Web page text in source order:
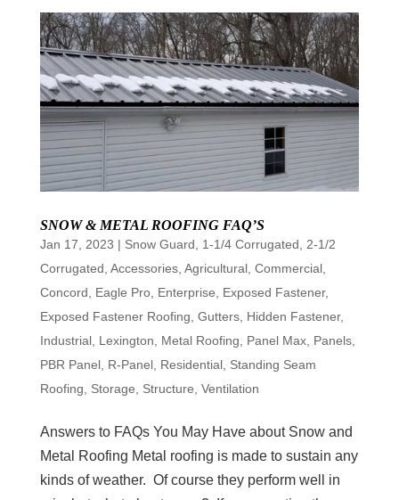
SNOW & METAL ROOFING FAQ’S
Jan 17, 2023 | Snow Guard, 1-1/4 Corrugated, 2-1/2
Corrugated, Accessories, Agricultural, Commercial,
Concord, Eagle Pro, Enterprise, Exposed Fastener,
Exposed Fastener Roofing, Gutters, Hidden Fastener,
Industrial, Lexington, Metal Roofing, Panel Max, Panels,
PBR Panel, R-Panel, Residential, Standing Seam
Roofing, Storage, Structure, Ventilation
Answers to FAQs You May Have about Snow and
Metal Roofing Metal roofing is made to sustain any
kinds of weather. Of course they perform well in